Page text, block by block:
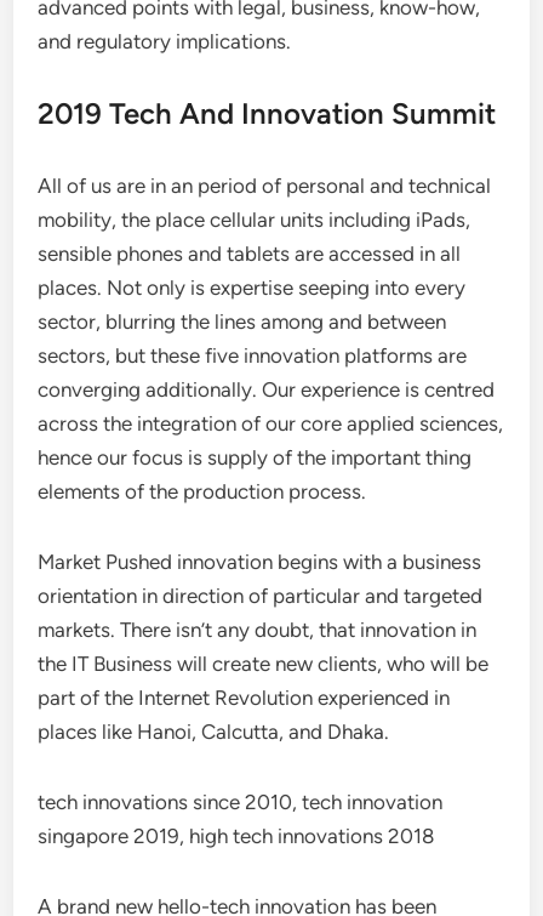
advanced points with legal, business, know-how,
and regulatory implications.
2019 Tech And Innovation Summit
All of us are in an period of personal and technical
mobility, the place cellular units including iPads,
sensible phones and tablets are accessed in all
places. Not only is expertise seeping into every
sector, blurring the lines among and between
sectors, but these five innovation platforms are
converging additionally. Our experience is centred
across the integration of our core applied sciences,
hence our focus is supply of the important thing
elements of the production process.
Market Pushed innovation begins with a business
orientation in direction of particular and targeted
markets. There isn’t any doubt, that innovation in
the IT Business will create new clients, who will be
part of the Internet Revolution experienced in
places like Hanoi, Calcutta, and Dhaka.
tech innovations since 2010, tech innovation
singapore 2019, high tech innovations 2018
A brand new hello-tech innovation has been